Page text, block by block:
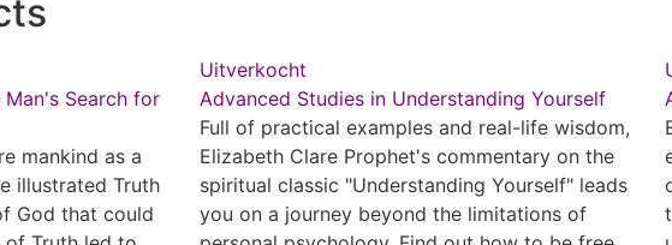
Search for
mankind as a
illustrated Truth
God that could
Uitverkocht
Advanced Studies in Understanding Yourself
Full of practical examples and real-life wisdom,
Elizabeth Clare Prophet's commentary on the
spiritual classic "Understanding Yourself" leads
you on a journey beyond the limitations of